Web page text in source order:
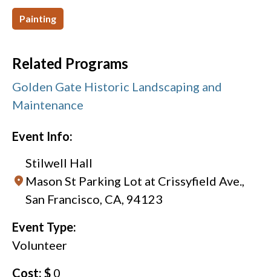
Painting
Related Programs
Golden Gate Historic Landscaping and
Maintenance
Event Info:
Stilwell Hall
Mason St Parking Lot at Crissyfield Ave.,
San Francisco, CA, 94123
Event Type:
Volunteer
Cost: $ 0